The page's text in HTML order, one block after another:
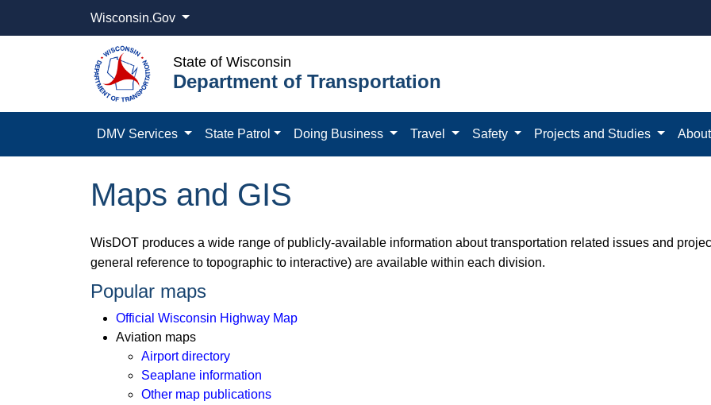
Wisconsin.Gov
State of Wisconsin
Department of Transportation
DMV Services State Patrol Doing Business Travel Safety Projects and Studies
Maps and GIS
WisDOT produces a wide range of publicly-available information about transportation related issues and
general reference to topographic to interactive) are available within each division.
Popular maps
Official Wisconsin Highway Map
Aviation maps
Airport directory
Seaplane information
Other map publications